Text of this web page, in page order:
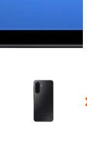
thumbnail will